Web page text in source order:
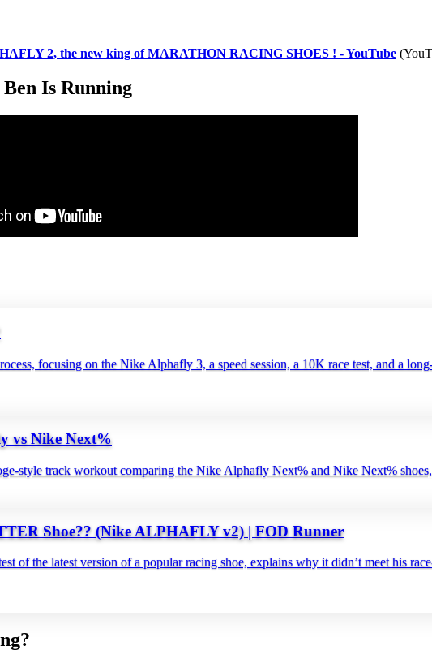
2, the new king of MARATHON RACING SHOES ! - YouTube
Is Running
focusing on the Nike Alphafly 3, a speed session, a 10K race test, and a
vs Nike Next%
track workout comparing the Nike Alphafly Next% and Nike Next%
Shoe?? (Nike ALPHAFLY v2) | FOD Runner
of the latest version of a popular racing shoe, explains why it didn’t meet his